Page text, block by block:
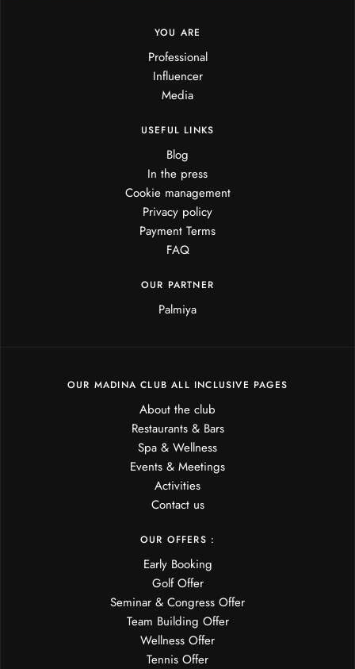
YOU ARE
Professional
Influencer
Media
USEFUL LINKS
Blog
In the press
Cookie management
Privacy policy
Payment Terms
FAQ
OUR PARTNER
Palmiya
OUR MADINA CLUB ALL INCLUSIVE PAGES
About the club
Restaurants & Bars
Spa & Wellness
Events & Meetings
Activities
Contact us
OUR OFFERS :
Early Booking
Golf Offer
Seminar & Congress Offer
Team Building Offer
Wellness Offer
Tennis Offer